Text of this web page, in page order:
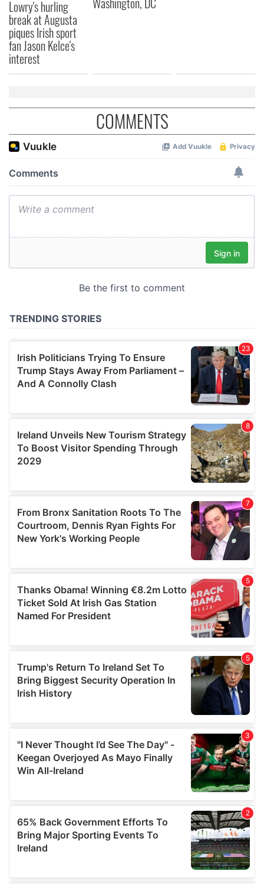
provided to them or that they’ve collected from your use
of their services.
Lowry's hurling
break at Augusta
piques Irish sport
fan Jason Kelce's
interest
COMMENTS